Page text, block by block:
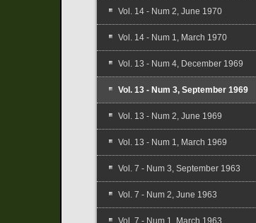
Vol. 14 - Num 2, June 1970
Vol. 14 - Num 1, March 1970
Vol. 13 - Num 4, December 1969
Vol. 13 - Num 3, September 1969
Vol. 13 - Num 2, June 1969
Vol. 13 - Num 1, March 1969
Vol. 7 - Num 3, September 1963
Vol. 7 - Num 2, June 1963
Vol. 7 - Num 1, March 1963